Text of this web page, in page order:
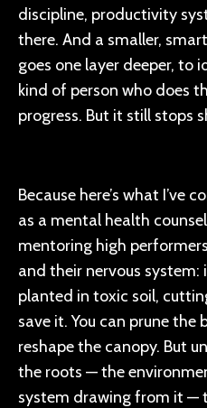
discipline, productivity
there. And a smaller,
goes one layer deeper, to
kind of person who does
progress. But it still stops
Because here’s what I’ve
as a mental health
mentoring high
and their nervous system:
planted in toxic soil,
save it. You can prune the
reshape the canopy. But
the roots — the
system drawing from it —